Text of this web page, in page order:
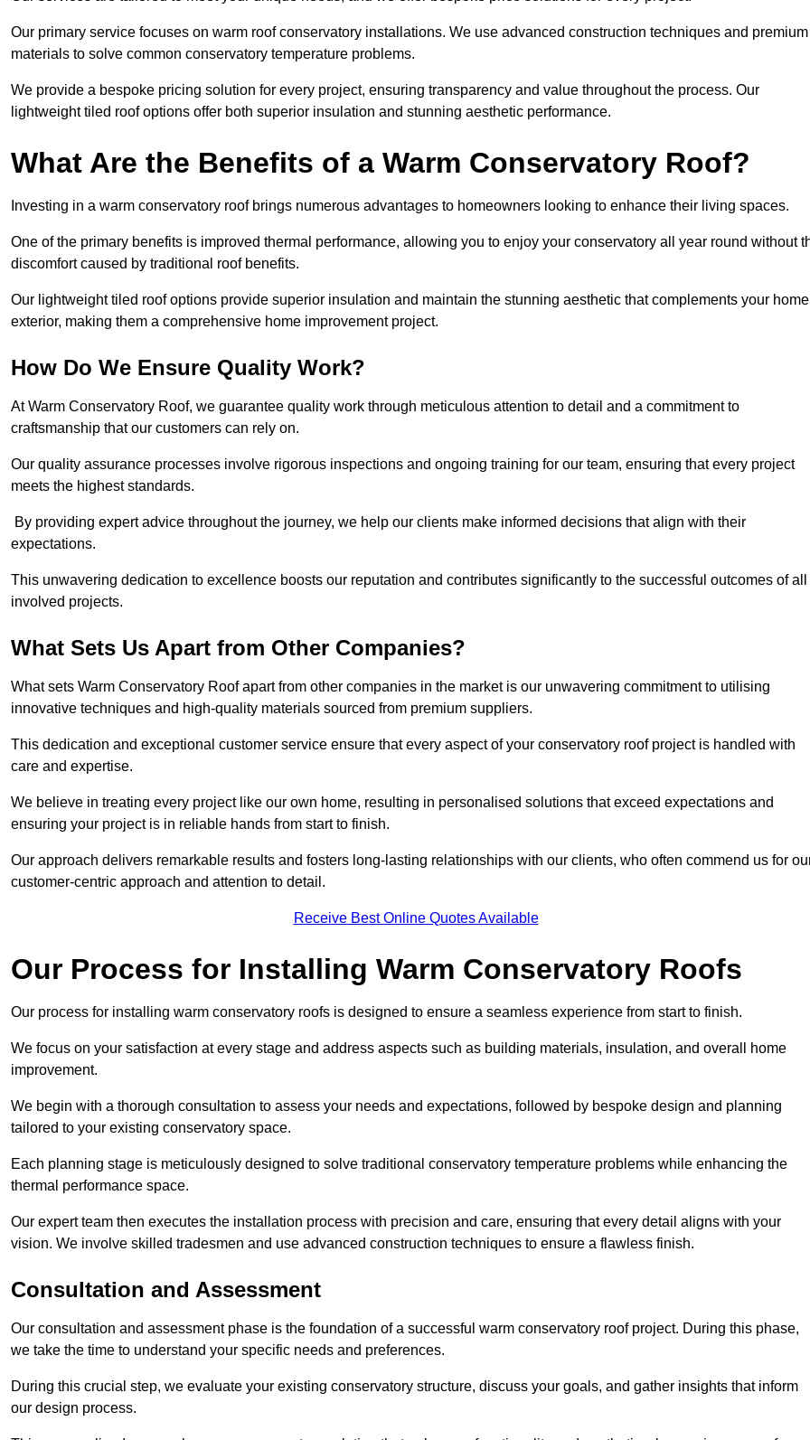
Our primary service focuses on warm roof conservatory installations. We use advanced construction techniques and premium
materials to solve common conservatory temperature problems.
We provide a bespoke pricing solution for every project, ensuring transparency and value throughout the process. Our
lightweight tiled roof options offer both superior insulation and stunning aesthetic performance.
What Are the Benefits of a Warm Conservatory Roof?
Investing in a warm conservatory roof brings numerous advantages to homeowners looking to enhance their living spaces.
One of the primary benefits is improved thermal performance, allowing you to enjoy your conservatory all year round without
discomfort caused by traditional roof benefits.
Our lightweight tiled roof options provide superior insulation and maintain the stunning aesthetic that complements your
exterior, making them a comprehensive home improvement project.
How Do We Ensure Quality Work?
At Warm Conservatory Roof, we guarantee quality work through meticulous attention to detail and a commitment to
craftsmanship that our customers can rely on.
Our quality assurance processes involve rigorous inspections and ongoing training for our team, ensuring that every project
meets the highest standards.
By providing expert advice throughout the journey, we help our clients make informed decisions that align with their
expectations.
This unwavering dedication to excellence boosts our reputation and contributes significantly to the successful outcomes of all
involved projects.
What Sets Us Apart from Other Companies?
What sets Warm Conservatory Roof apart from other companies in the market is our unwavering commitment to utilising
innovative techniques and high-quality materials sourced from premium suppliers.
This dedication and exceptional customer service ensure that every aspect of your conservatory roof project is handled with
care and expertise.
We believe in treating every project like our own home, resulting in personalised solutions that exceed expectations and
ensuring your project is in reliable hands from start to finish.
Our approach delivers remarkable results and fosters long-lasting relationships with our clients, who often commend us for
customer-centric approach and attention to detail.
Receive Best Online Quotes Available
Our Process for Installing Warm Conservatory Roofs
Our process for installing warm conservatory roofs is designed to ensure a seamless experience from start to finish.
We focus on your satisfaction at every stage and address aspects such as building materials, insulation, and overall home
improvement.
We begin with a thorough consultation to assess your needs and expectations, followed by bespoke design and planning
tailored to your existing conservatory space.
Each planning stage is meticulously designed to solve traditional conservatory temperature problems while enhancing the
thermal performance space.
Our expert team then executes the installation process with precision and care, ensuring that every detail aligns with your
vision. We involve skilled tradesmen and use advanced construction techniques to ensure a flawless finish.
Consultation and Assessment
Our consultation and assessment phase is the foundation of a successful warm conservatory roof project. During this phase,
we take the time to understand your specific needs and preferences.
During this crucial step, we evaluate your existing conservatory structure, discuss your goals, and gather insights that inform
our design process.